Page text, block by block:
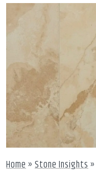
Home» Stone Insights»